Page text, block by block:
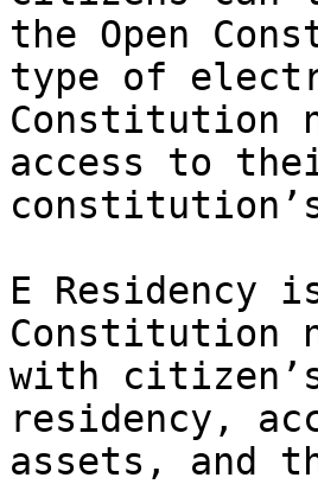
the Open
type of
Constitution
access to
E Residency
Constitution
with
residency,
assets, and